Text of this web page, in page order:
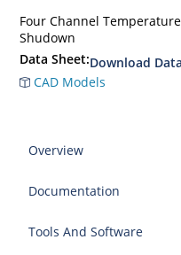
Four Channel
Shudown
Data Sheet:Download
CAD Models
Overview
Documentation
Tools And Software